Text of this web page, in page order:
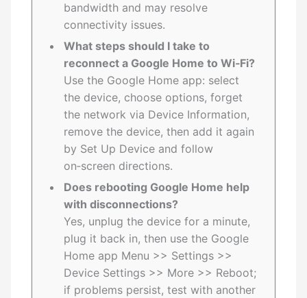
bandwidth and may resolve
connectivity issues.
What steps should I take to
reconnect a Google Home to Wi‑Fi?
Use the Google Home app: select
the device, choose options, forget
the network via Device Information,
remove the device, then add it again
by Set Up Device and follow
on‑screen directions.
Does rebooting Google Home help
with disconnections?
Yes, unplug the device for a minute,
plug it back in, then use the Google
Home app Menu >> Settings >>
Device Settings >> More >> Reboot;
if problems persist, test with another